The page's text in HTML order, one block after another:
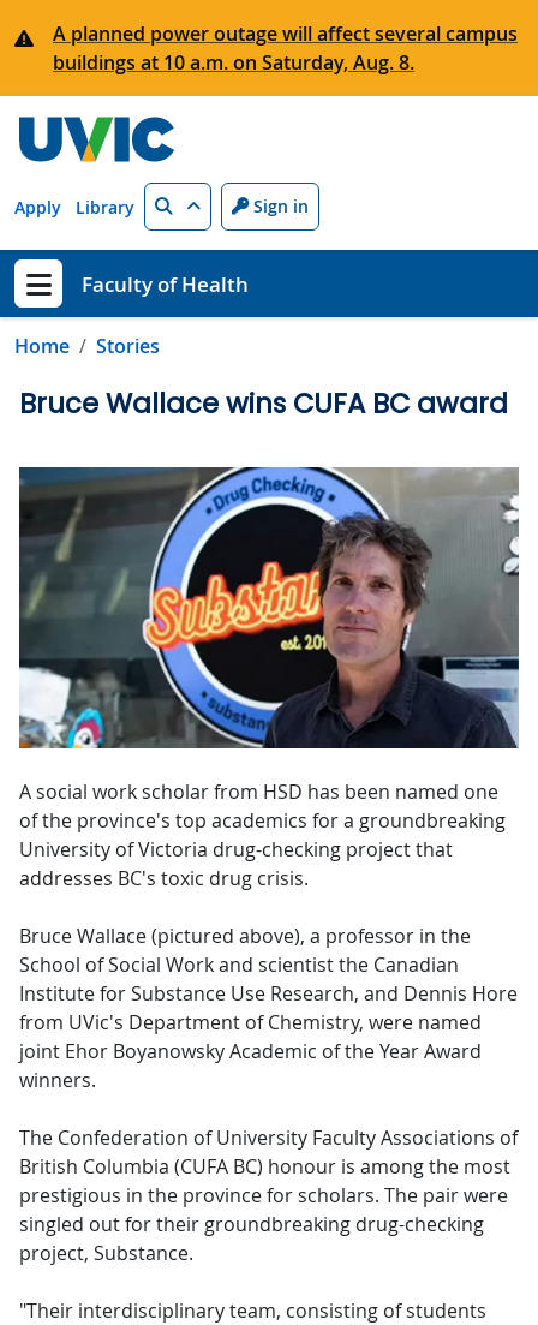
A planned power outage will affect several campus
buildings at 10 a.m. on Saturday, Aug. 8.
Apply Library Search Sign in
Show menu
Faculty of Health
Home Stories
Bruce Wallace wins CUFA BC award
A social work scholar from HSD has been named one
of the province's top academics for a groundbreaking
University of Victoria drug-checking project that
addresses BC's toxic drug crisis.
Bruce Wallace (pictured above), a professor in the
School of Social Work and scientist the Canadian
Institute for Substance Use Research, and Dennis Hore
from UVic's Department of Chemistry, were named
joint Ehor Boyanowsky Academic of the Year Award
winners.
The Confederation of University Faculty Associations of
British Columbia (CUFA BC) honour is among the most
prestigious in the province for scholars. The pair were
singled out for their groundbreaking drug-checking
project, Substance.
"Their interdisciplinary team, consisting of students